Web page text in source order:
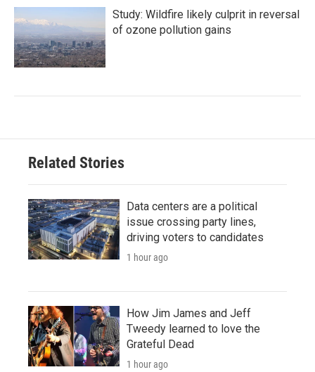
Study: Wildfire likely culprit in reversal
of ozone pollution gains
Related Stories
Data centers are a political
issue crossing party lines,
driving voters to candidates
1 hour ago
How Jim James and Jeff
Tweedy learned to love the
Grateful Dead
1 hour ago